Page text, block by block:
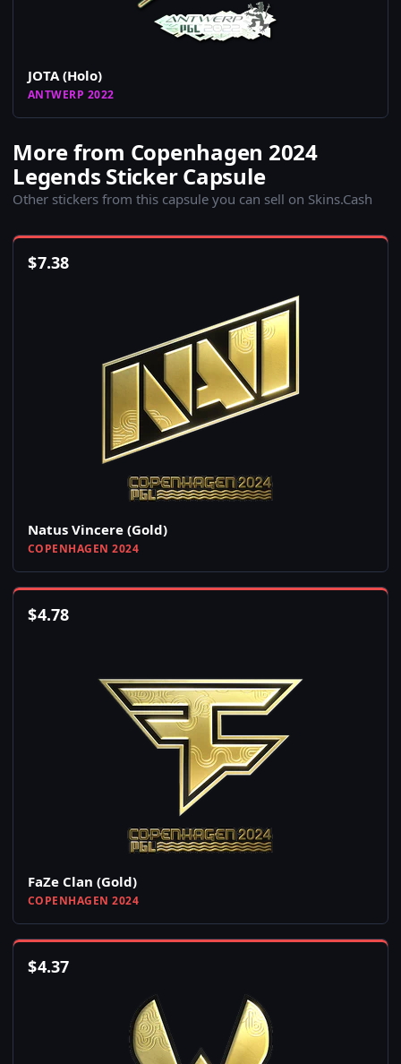
JOTA (Holo)
ANTWERP 2022
More from Copenhagen 2024
Legends Sticker Capsule
Other stickers from this capsule you can sell on Skins.Cash
$7.38
Natus Vincere (Gold)
COPENHAGEN 2024
$4.78
FaZe Clan (Gold)
COPENHAGEN 2024
$4.37